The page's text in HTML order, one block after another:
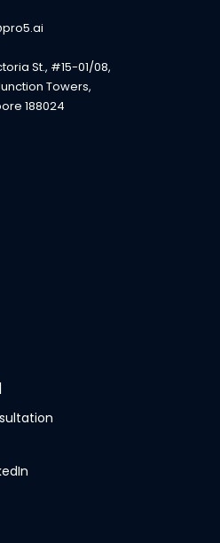
St., #15-01/08,
Towers,
188024